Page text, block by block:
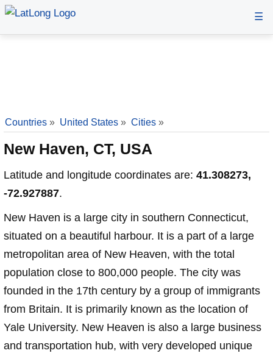
☰
Countries » United States » Cities »
New Haven, CT, USA
Latitude and longitude coordinates are: 41.308273,
-72.927887.
New Haven is a large city in southern Connecticut,
situated on a beautiful harbour. It is a part of a large
metropolitan area of New Heaven, with the total
population close to 800,000 people. The city was
founded in the 17th century by a group of immigrants
from Britain. It is primarily known as the location of
Yale University. New Heaven is also a large business
and transportation hub, with very developed unique